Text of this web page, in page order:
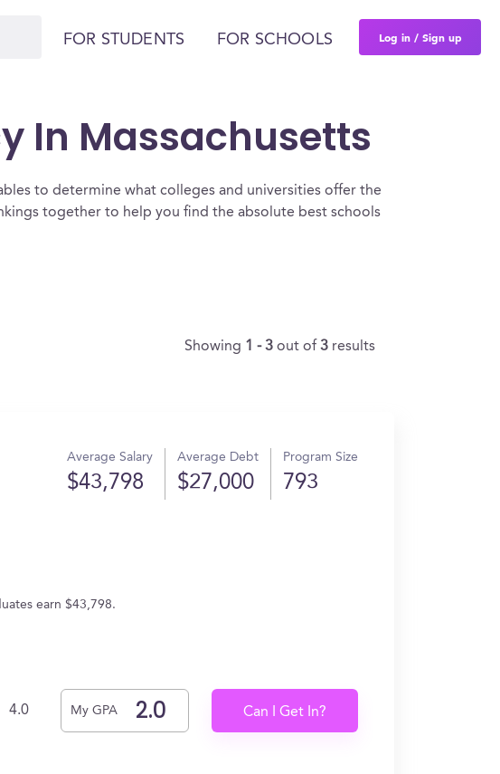
FOR STUDENTS FOR SCHOOLS Log in / Sign up
In Massachusetts
to determine what colleges and universities offer the
together to help you find the absolute best schools
Showing 1 - 3 out of 3 results
Average Salary
$43,798
Average Debt
$27,000
Program Size
793
earn $43,798.
4.0 My GPA Can I Get In?